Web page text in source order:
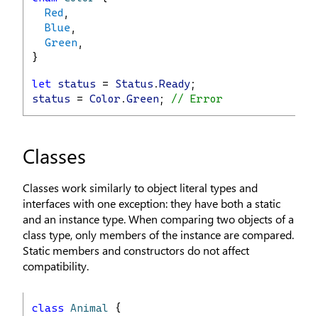
Red ,
Blue ,
Green ,
}
let status = Status . Ready;
status = Color .Green ; // Error
Classes
Classes work similarly to object literal types and
interfaces with one exception: they have both a static
and an instance type. When comparing two objects of a
class type, only members of the instance are compared.
Static members and constructors do not affect
compatibility.
class Animal {